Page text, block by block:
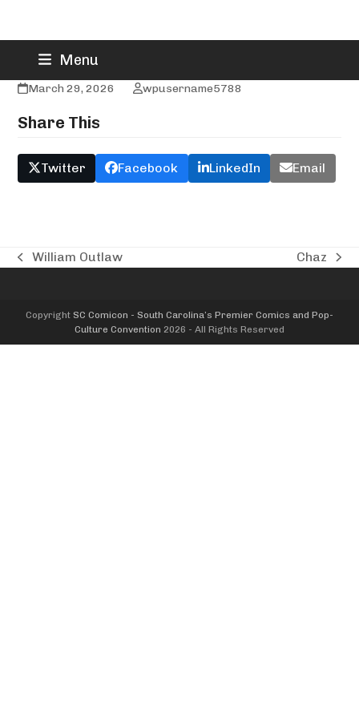
content
Menu
Addison’s Jewelry & Design
March 29, 2026 wpusername5788
Share This
Twitter Facebook LinkedIn Email
previous
William Outlaw
next
Chaz
Copyright SC Comicon - South Carolina’s Premier Comics and Pop-
Culture Convention 2026 - All Rights Reserved